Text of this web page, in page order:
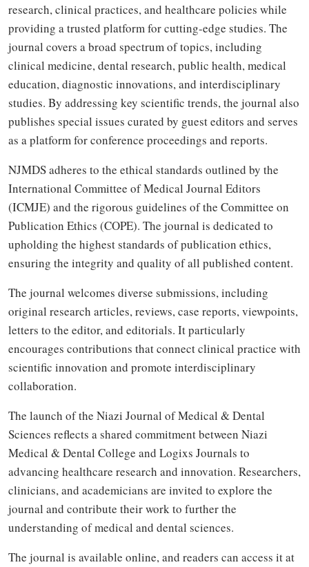
research, clinical practices, and healthcare policies while
providing a trusted platform for cutting-edge studies. The
journal covers a broad spectrum of topics, including
clinical medicine, dental research, public health, medical
education, diagnostic innovations, and interdisciplinary
studies. By addressing key scientific trends, the journal also
publishes special issues curated by guest editors and serves
as a platform for conference proceedings and reports.
NJMDS adheres to the ethical standards outlined by the
International Committee of Medical Journal Editors
(ICMJE) and the rigorous guidelines of the Committee on
Publication Ethics (COPE). The journal is dedicated to
upholding the highest standards of publication ethics,
ensuring the integrity and quality of all published content.
The journal welcomes diverse submissions, including
original research articles, reviews, case reports, viewpoints,
letters to the editor, and editorials. It particularly
encourages contributions that connect clinical practice with
scientific innovation and promote interdisciplinary
collaboration.
The launch of the Niazi Journal of Medical & Dental
Sciences reflects a shared commitment between Niazi
Medical & Dental College and Logixs Journals to
advancing healthcare research and innovation. Researchers,
clinicians, and academicians are invited to explore the
journal and contribute their work to further the
understanding of medical and dental sciences.
The journal is available online, and readers can access it at